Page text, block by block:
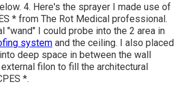
4. Here's the sprayer I made use of
* from The Rot Medical professional.
"wand" I could probe into the 2 area in
system and the ceiling. I also placed
deep space in between the wall
filon to fill the architectural
*.